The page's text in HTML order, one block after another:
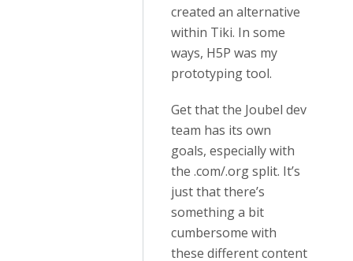
created an alternative
within Tiki. In some
ways, H5P was my
prototyping tool.
Get that the Joubel dev
team has its own
goals, especially with
the .com/.org split. It’s
just that there’s
something a bit
cumbersome with
these different content